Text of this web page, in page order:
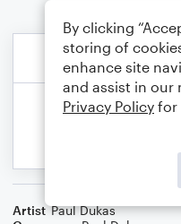
Artist Paul Dukas
By clicking
storing of
enhance site
and assist in our
Privacy Policy for